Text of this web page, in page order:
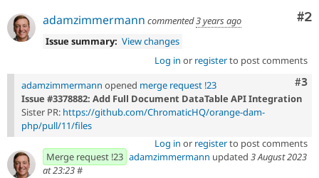
#2
adamzimmermann commented3 years ago
Issue summary: View changes
Log in or registerto post comments
#3
adamzimmermann opened merge request !23
Issue #3378882: Add Full Document DataTable API Integration
Sister PR: https://github.com/ChromaticHQ/orange-dam-
php/pull/11/files
Log in or registerto post comments
Merge request !23 adamzimmermann updated 3 August 2023
at 23:23#